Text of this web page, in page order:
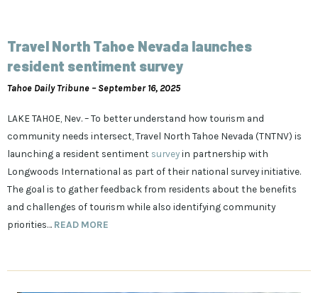
Travel North Tahoe Nevada launches
resident sentiment survey
Tahoe Daily Tribune – September 16, 2025
LAKE TAHOE, Nev. – To better understand how tourism and
community needs intersect, Travel North Tahoe Nevada (TNTNV) is
launching a resident sentiment surveyin partnership with
Longwoods International as part of their national survey initiative.
The goal is to gather feedback from residents about the benefits
and challenges of tourism while also identifying community
priorities… READ MORE